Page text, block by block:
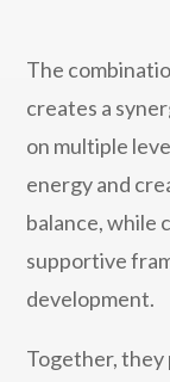
The
creates a
on multiple
energy and
balance, while
supportive
development.
Together, they